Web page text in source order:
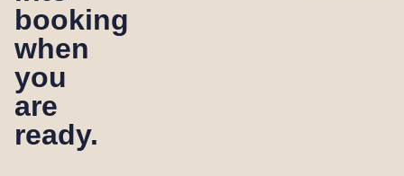
booking
when
you
are
ready.